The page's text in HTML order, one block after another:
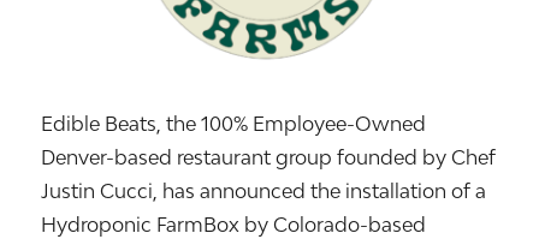
Edible Beats, the 100% Employee-Owned
Denver-based restaurant group founded by Chef
Justin Cucci, has announced the installation of a
Hydroponic FarmBox by Colorado-based